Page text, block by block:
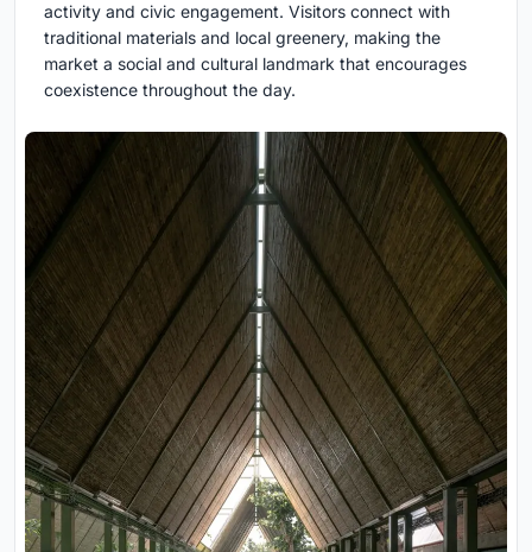
activity and civic engagement. Visitors connect with
traditional materials and local greenery, making the
market a social and cultural landmark that encourages
coexistence throughout the day.